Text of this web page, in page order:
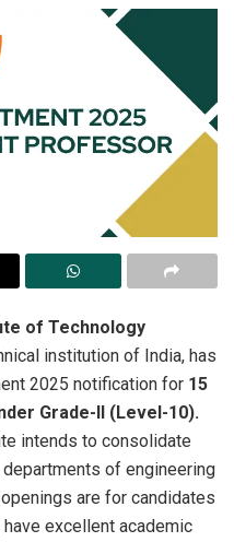
of Technology
institution of India, has
2025 notification for 15
Grade-II (Level-10).
intends to consolidate
of engineering
are for candidates
excellent academic